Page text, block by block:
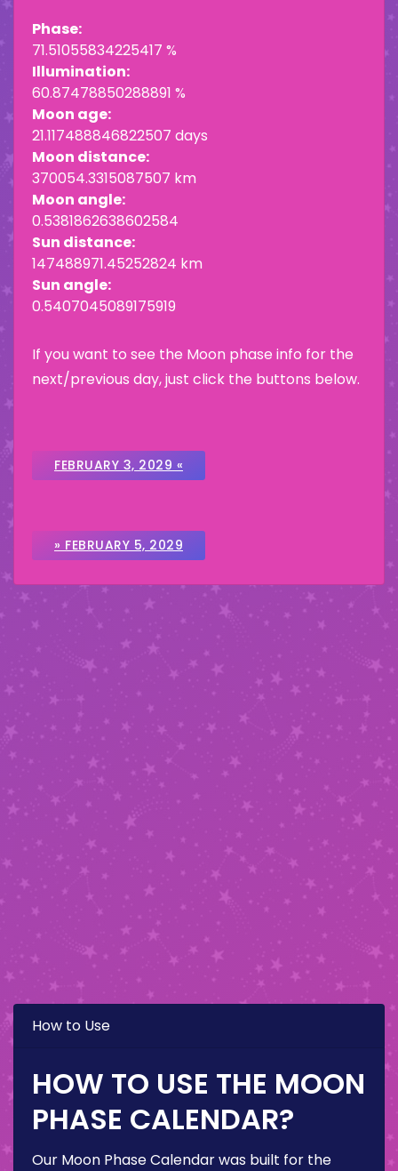
Phase:
71.51055834225417 %
Illumination:
60.87478850288891 %
Moon age:
21.117488846822507 days
Moon distance:
370054.3315087507 km
Moon angle:
0.5381862638602584
Sun distance:
147488971.45252824 km
Sun angle:
0.5407045089175919
If you want to see the Moon phase info for the
next/previous day, just click the buttons below.
FEBRUARY 3, 2029 «
» FEBRUARY 5, 2029
How to Use
HOW TO USE THE MOON
PHASE CALENDAR?
Our Moon Phase Calendar was built for the